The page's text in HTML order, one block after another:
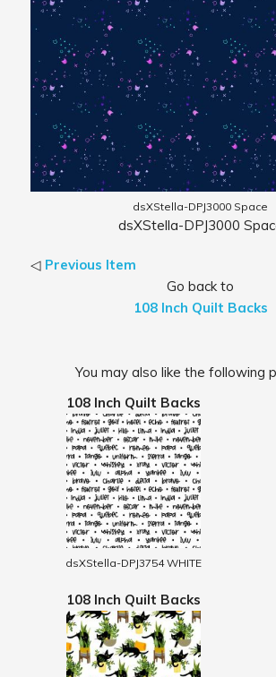
dsXStella-DPJ3000 Space
dsXStella-DPJ3000
◁ Previous Item
Go back to
108 Inch Quilt Backs
You may also like the following
108 Inch Quilt Backs
dsXStella-DPJ3754 WHITE
108 Inch Quilt Backs